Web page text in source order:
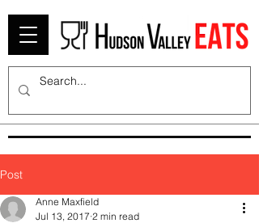
Post
Anne Maxfield
Jul 13, 2017 2 min read